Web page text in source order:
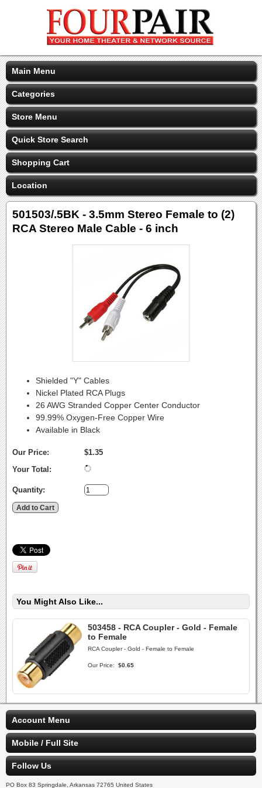
Main Menu
Categories
Store Menu
Quick Store Search
Shopping Cart
Location
501503/.5BK - 3.5mm Stereo Female to (2)
RCA Stereo Male Cable - 6 inch
Shielded "Y" Cables
Nickel Plated RCA Plugs
26 AWG Stranded Copper Center Conductor
99.99% Oxygen-Free Copper Wire
Available in Black
Our Price:
$1.35
Your Total:
Quantity:
You Might Also Like...
503458 - RCA Coupler - Gold - Female
to Female
RCA Coupler - Gold - Female to Female
Our Price: $0.65
Account Menu
Mobile / Full Site
Follow Us
PO Box 83 Springdale, Arkansas 72765 United States